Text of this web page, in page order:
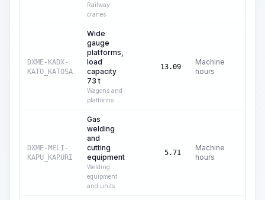
Railway
cranes
DXME-KADX-
KATO_KATOSA
Wide
gauge
platforms,
load
capacity
73 t
Wagons and
platforms
13.09
Machine
hours
DXME-MELI-
KAPU_KAPURI
Gas
welding
and
cutting
equipment
Welding
equipment
and units
5.71
Machine
hours